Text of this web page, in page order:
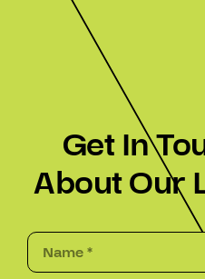
Get In
About Our